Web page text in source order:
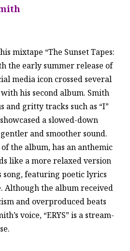
mixtape “The Sunset Tapes:
the early summer release of
media icon crossed several
his second album. Smith
and gritty tracks such as “I”
a slowed-down
and smoother sound.
the album, has an anthemic
like a more relaxed version
song, featuring poetic lyrics
Although the album received
and overproduced beats
voice, “ERYS” is a stream-